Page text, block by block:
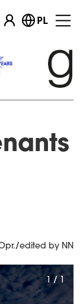
PL
edited by NN
1 / 1